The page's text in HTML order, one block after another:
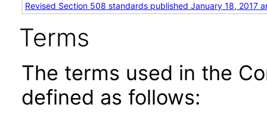
Revised Section 508 standards published January 18, 2017
Terms
The terms used in the
defined as follows: